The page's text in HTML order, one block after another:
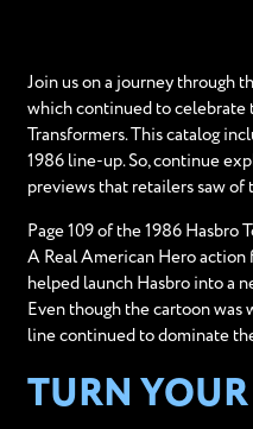
Join us on a journey through
which continued to celebrate
Transformers. This catalog
1986 line-up. So, continue
previews that retailers saw of
Page 109 of the 1986 Hasbro
A Real American Hero action
helped launch Hasbro into a
Even though the cartoon was
line continued to dominate
TURN